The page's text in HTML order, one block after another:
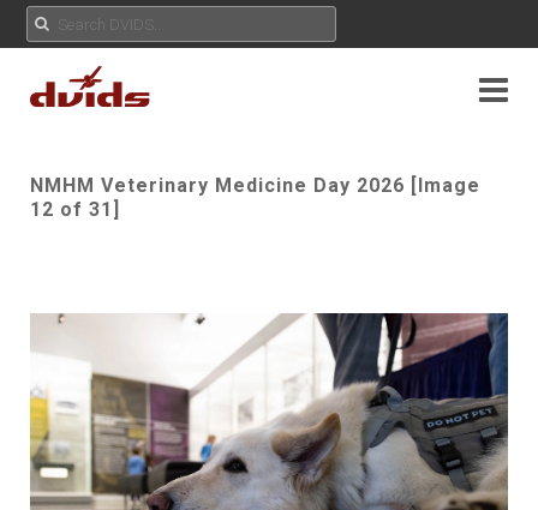
NMHM Veterinary Medicine Day 2026 [Image
12 of 31]